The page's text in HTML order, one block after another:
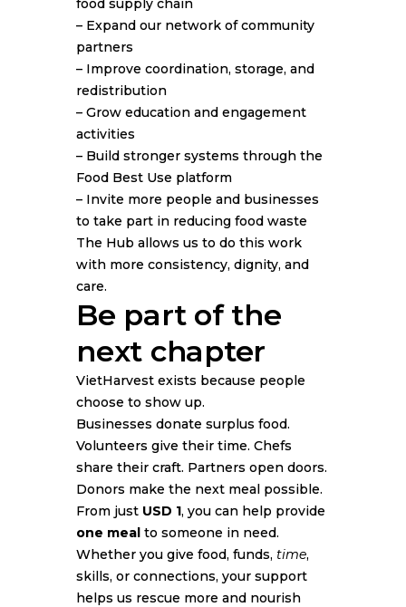
food supply chain
– Expand our network of community
partners
– Improve coordination, storage, and
redistribution
– Grow education and engagement
activities
– Build stronger systems through the
Food Best Use platform
– Invite more people and businesses
to take part in reducing food waste
The Hub allows us to do this work
with more consistency, dignity, and
care.
Be part of the
next chapter
VietHarvest exists because people
choose to show up.
Businesses donate surplus food.
Volunteers give their time. Chefs
share their craft. Partners open doors.
Donors make the next meal possible.
From just USD 1, you can help provide
one meal to someone in need.
Whether you give food, funds, time,
skills, or connections, your support
helps us rescue more and nourish